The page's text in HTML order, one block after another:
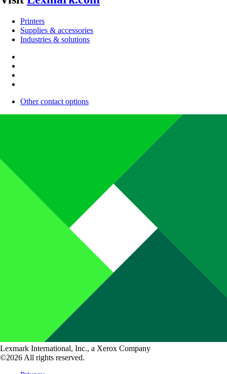
Printers
Supplies & accessories
Industries & solutions
Other contact options
Lexmark International, Inc., a Xerox Company
©2026 All rights reserved.